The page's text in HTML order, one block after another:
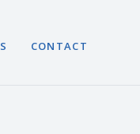
CONTACT